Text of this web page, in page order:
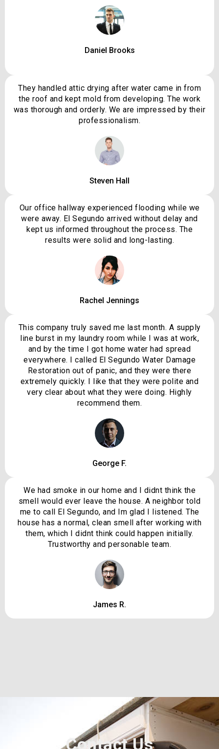
Daniel Brooks
They handled attic drying after water came in from
the roof and kept mold from developing. The work
was thorough and orderly. We are impressed by their
professionalism.
Steven Hall
Our office hallway experienced flooding while we
were away. El Segundo arrived without delay and
kept us informed throughout the process. The
results were solid and long-lasting.
Rachel Jennings
This company truly saved me last month. A supply
line burst in my laundry room while I was at work,
and by the time I got home water had spread
everywhere. I called El Segundo Water Damage
Restoration out of panic, and they were there
extremely quickly. I like that they were polite and
very clear about what they were doing. Highly
recommend them.
George F.
We had smoke in our home and I didnt think the
smell would ever leave the house. A neighbor told
me to call El Segundo, and Im glad I listened. The
house has a normal, clean smell after working with
them, which I didnt think could happen initially.
Trustworthy and personable team.
James R.